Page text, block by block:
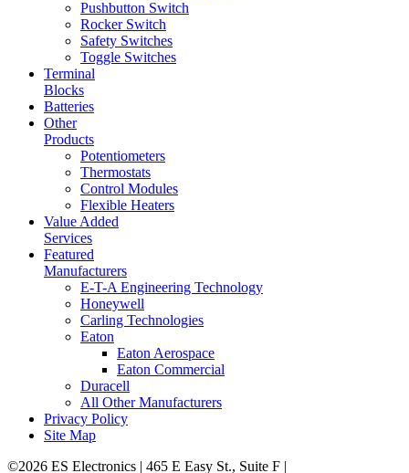
Pushbutton Switch
Rocker Switch
Safety Switches
Toggle Switches
Terminal
Blocks
Batteries
Other
Products
Potentiometers
Thermostats
Control Modules
Flexible Heaters
Value Added
Services
Featured
Manufacturers
E-T-A Engineering Technology
Honeywell
Carling Technologies
Eaton
Eaton Aerospace
Eaton Commercial
Duracell
All Other Manufacturers
Privacy Policy
Site Map
©2026 ES Electronics | 465 E Easy St., Suite F |